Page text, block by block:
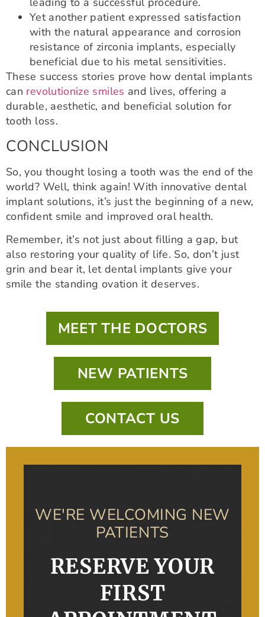
Yet another patient expressed satisfaction
with the natural appearance and corrosion
resistance of zirconia implants, especially
beneficial due to his metal sensitivities.
These success stories prove how dental implants
can revolutionize smiles and lives, offering a
durable, aesthetic, and beneficial solution for
tooth loss.
CONCLUSION
So, you thought losing a tooth was the end of the
world? Well, think again! With innovative dental
implant solutions, it’s just the beginning of a new,
confident smile and improved oral health.
Remember, it’s not just about filling a gap, but
also restoring your quality of life. So, don’t just
grin and bear it, let dental implants give your
smile the standing ovation it deserves.
MEET THE DOCTORS
NEW PATIENTS
CONTACT US
WE'RE WELCOMING NEW
PATIENTS
RESERVE YOUR
FIRST